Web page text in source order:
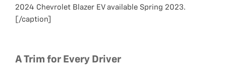
2024 Chevrolet Blazer EV available Spring 2023.
[/caption]
A Trim for Every Driver